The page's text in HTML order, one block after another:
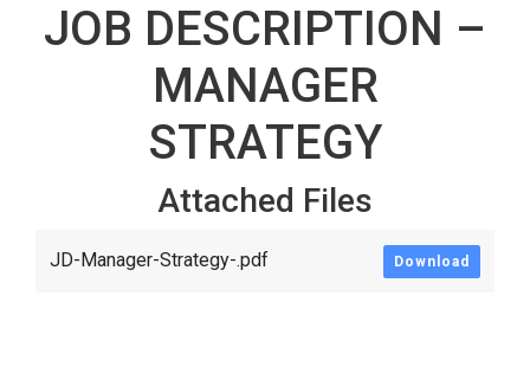
JOB DESCRIPTION –
MANAGER
STRATEGY
Attached Files
JD-Manager-Strategy-.pdf Download